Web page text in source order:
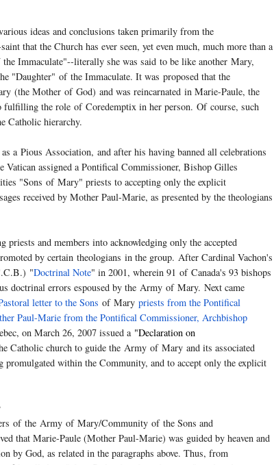
ideas and conclusions taken primarily from the
that the Church has ever seen, yet even much, much more than a
the Immaculate"--literally she was said to be like anotherMary,
"Daughter"ofthe Immaculate. It was proposed that the
(the MotherofGod) and was reincarnated in Marie-Paule, the
fulfilling the roleofCoredemptix in her person.Ofcourse, such
Catholic hierarchy.
as a Pious Association, and after his having banned all celebrations
Vatican assigned a Pontifical Commissioner, Bishop Gilles
"Sonsof Mary" priests to accepting only the explicit
received by Mother Paul-Marie, as presented by the theologians
and members into acknowledging only the accepted
by certaintheologians in the group. After Cardinal Vachon's
"Doctrinal Note" in 2001, wherein 91ofCanada's 93 bishops
doctrinal errors espoused by theArmy of Mary. Next came
letter to the Sonsof Mary priests from the Pontifical
Paul-Marie from the Pontifical Commissioner, Archbishop
on March 26, 2007 issued a "Declaration on
Catholic church to guide theArmy of Mary and its associated
promulgated within the Community, and to accept only the explicit
ofthe Army of Mary/Community ofthe Sons and
that Marie-Paule (Mother Paul-Marie) was guided by heaven and
by God, as related in the paragraphs above. Thus, from